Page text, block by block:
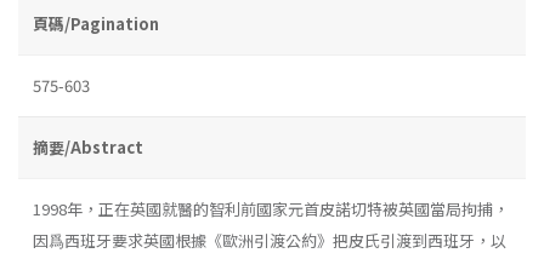
頁碼/Pagination
575-603
摘要/Abstract
1998年，正在英國就醫的智利前國家元首皮諾切特被英國當局拘捕，
因爲西班牙要求英國根據《歐洲引渡公約》把皮氏引渡到西班牙，以